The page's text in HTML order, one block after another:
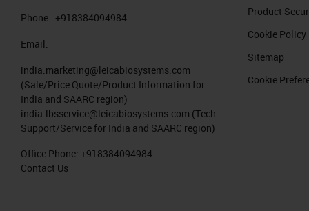
Neoepitope vaccines should
True patient-specific therapy
A delicate interplay between
point”) shapes each individual
10. Chimeric Antigen Receptor T
11. Adoptive T cell Transfer
Phone : +918384094984
Email:
india.marketing@leicabiosystems.com
(Sale/Price Quote/Product Information for
India and SAARC region)
india.lbsservice@leicabiosystems.com (Tech
Support/Service for India and SAARC region)
Office Phone: +918384094984
Contact Us
Product
Cookie Policy
Sitemap
Cookie